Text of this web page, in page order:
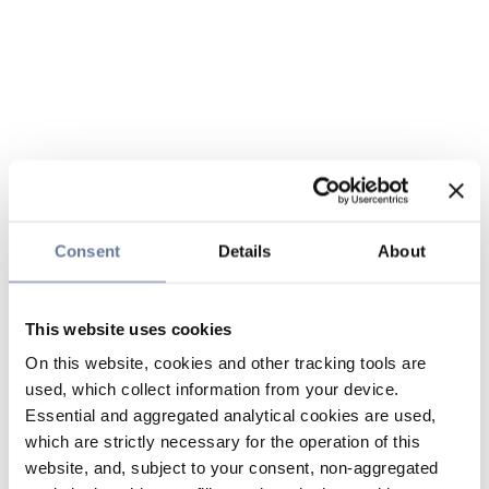
Consent Details About
This website uses cookies
On this website, cookies and other tracking tools are
used, which collect information from your device.
Essential and aggregated analytical cookies are used,
which are strictly necessary for the operation of this
website, and, subject to your consent, non-aggregated